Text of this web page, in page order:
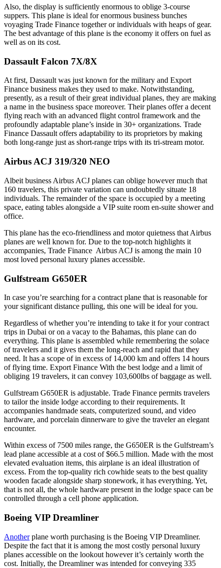
Also, the display is sufficiently enormous to oblige 3-course
suppers. This plane is ideal for enormous business bunches
voyaging Trade Finance together or individuals with heaps of gear.
The best advantage of this plane is the economy it offers on fuel as
well as on its cost.
Dassault Falcon 7X/8X
At first, Dassault was just known for the military and Export
Finance business makes they used to make. Notwithstanding,
presently, as a result of their great individual planes, they are making
a name in the business space moreover. Their planes offer a decent
flying reach with an advanced flight control framework and the
profoundly adaptable plane’s inside in 30+ organizations. Trade
Finance Dassault offers adaptability to its proprietors by making
both long-range just as short-range trips with its tri-stream motor.
Airbus ACJ 319/320 NEO
Albeit business Airbus ACJ planes can oblige however much that
160 travelers, this private variation can undoubtedly situate 18
individuals. The remainder of the space is occupied by a meeting
space, eating tables alongside a VIP suite room en-suite shower and
office.
This plane has the eco-friendliness and motor quietness that Airbus
planes are well known for. Due to the top-notch highlights it
accompanies, Trade Finance Airbus ACJ is among the main 10
most loved personal luxury planes accessible.
Gulfstream G650ER
In case you’re searching for a contract plane that is reasonable for
your significant distance pulling, this one will be ideal for you.
Regardless of whether you’re intending to take it for your contract
trips in Dubai or on a vacay to the Bahamas, this plane can do
everything. This plane is assembled while remembering the solace
of travelers and it gives them the long-reach and rapid that they
need. It has a scope of in excess of 14,000 km and offers 14 hours
of flying time. Export Finance With the best lodge and a limit of
obliging 19 travelers, it can convey 103,600lbs of baggage as well.
Gulfstream G650ER is adjustable. Trade Finance permits travelers
to tailor the inside lodge according to their requirements. It
accompanies handmade seats, computerized sound, and video
hardware, and porcelain dinnerware to give the traveler an elegant
encounter.
Within excess of 7500 miles range, the G650ER is the Gulfstream’s
lead plane accessible at a cost of $66.5 million. Made with the most
elevated evaluation items, this airplane is an ideal illustration of
excess. From the top-quality rich cowhide seats to the best quality
wooden facade alongside sharp stonework, it has everything. Yet,
that is not all, the whole hardware present in the lodge space can be
controlled through a cell phone application.
Boeing VIP Dreamliner
Anotherplane worth purchasing is the Boeing VIP Dreamliner.
Despite the fact that it is among the most costly personal luxury
planes accessible on the lookout however it’s certainly worth the
cost. Initially, the Dreamliner was intended for conveying 335